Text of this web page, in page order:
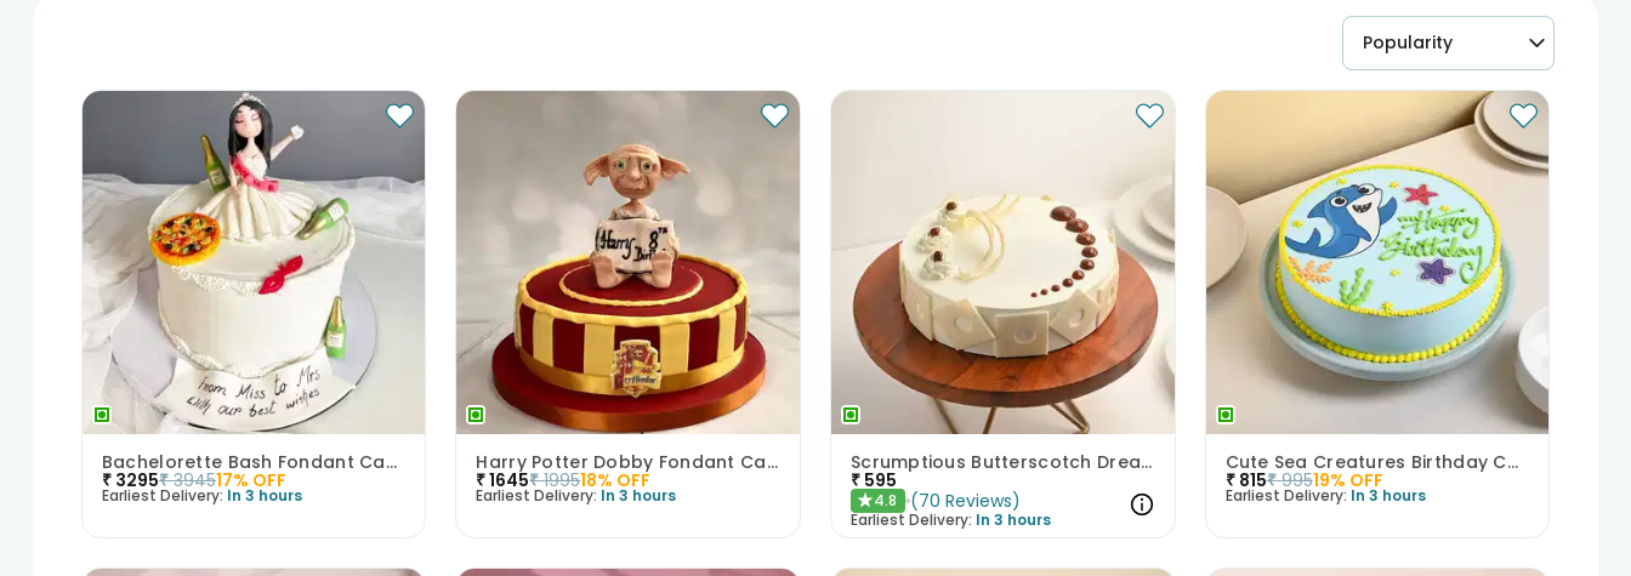
Popularity
Bachelorette Bash Fondant Cake
₹ 3295₹ 394517% OFF
Earliest Delivery: In 3 hours
Harry Potter Dobby Fondant Cake
₹1645₹ 199518% OFF
Earliest Delivery: In 3 hours
Scrumptious Butterscotch Dream Cake
₹ 595
★4.8 (70 Reviews)
Earliest Delivery: In 3 hours
Cute Sea Creatures Birthday Cake
₹ 815₹ 99519% OFF
Earliest Delivery: In 3 hours